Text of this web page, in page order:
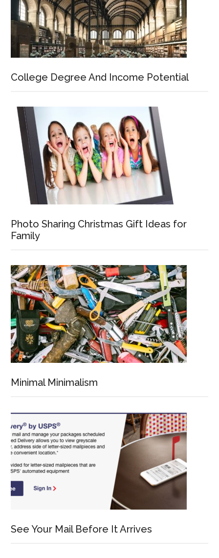
College Degree And Income Potential
Photo Sharing Christmas Gift Ideas for
Family
Minimal Minimalism
See Your Mail Before It Arrives